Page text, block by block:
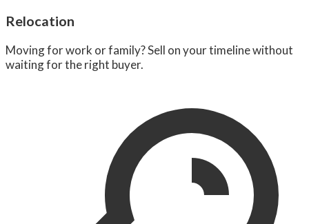
Relocation
Moving for work or family? Sell on your timeline without
waiting for the right buyer.